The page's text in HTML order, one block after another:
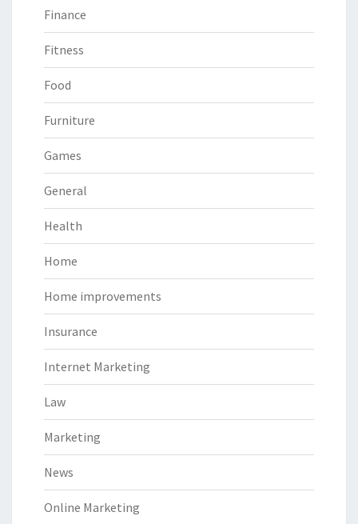
Finance
Fitness
Food
Furniture
Games
General
Health
Home
Home improvements
Insurance
Internet Marketing
Law
Marketing
News
Online Marketing